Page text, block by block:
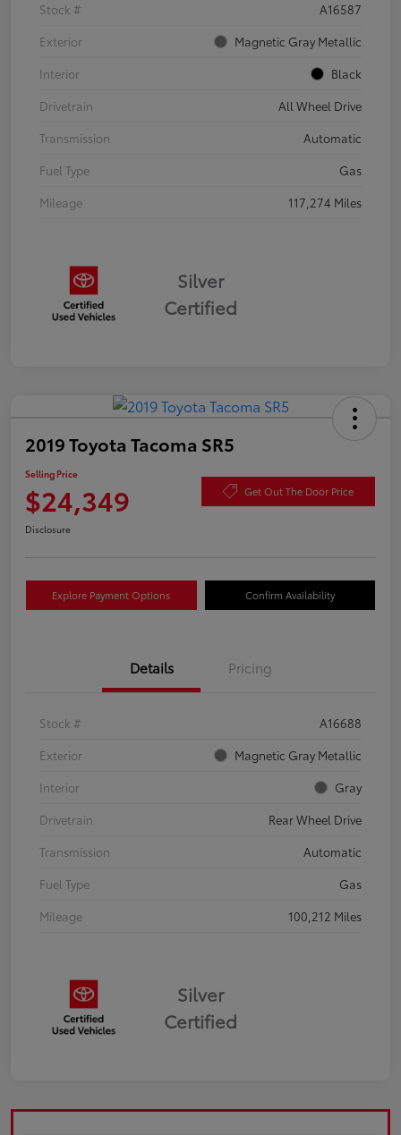
Stock #
A16587
Exterior
Magnetic Gray Metallic
Interior
Black
Drivetrain
All Wheel Drive
Transmission
Automatic
Fuel Type
Gas
Mileage
117,274 Miles
Silver
Certified
2019 Toyota Tacoma SR5
Selling Price
$24,349 Get Out The Door Price
Disclosure
Explore Payment Options Confirm Availability
Details Pricing
Stock #
A16688
Exterior
Magnetic Gray Metallic
Interior
Gray
Drivetrain
Rear Wheel Drive
Transmission
Automatic
Fuel Type
Gas
Mileage
100,212 Miles
Silver
Certified